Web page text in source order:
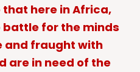
here in Africa,
battle for the minds
and fraught with
are in need of the